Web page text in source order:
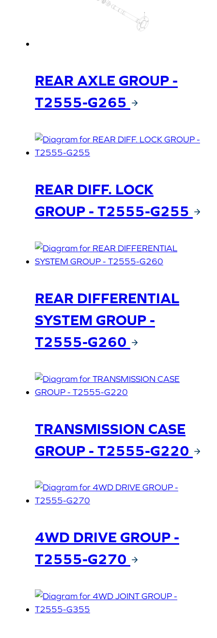
REAR AXLE GROUP -
T2555-G265
REAR DIFF. LOCK
GROUP - T2555-G255
REAR DIFFERENTIAL
SYSTEM GROUP -
T2555-G260
TRANSMISSION CASE
GROUP - T2555-G220
4WD DRIVE GROUP -
T2555-G270